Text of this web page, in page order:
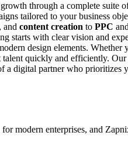
through a complete suite
tailored to your business
, and content creation to PPC and
starts with clear vision and
design elements.
quickly and efficiently.
a digital partner who prioritizes
modern enterprises, and